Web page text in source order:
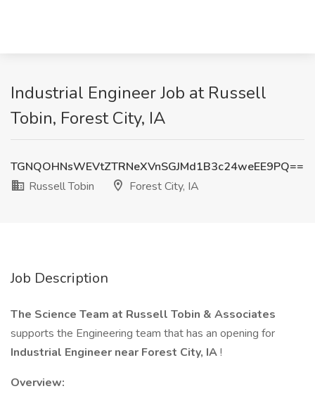
Industrial Engineer Job at Russell
Tobin, Forest City, IA
TGNQOHNsWEVtZTRNeXVnSGJMd1B3c24weEE9PQ==
Russell Tobin
Forest City, IA
Job Description
The Science Team at Russell Tobin & Associates
supports the Engineering team that has an opening for
Industrial Engineer near Forest City, IA!
Overview: